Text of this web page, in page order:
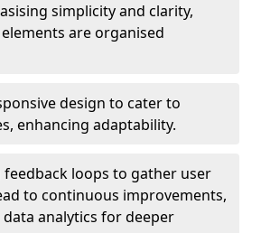
simplicity and clarity,
are organised
design to cater to
enhancing adaptability.
loops to gather user
to continuous improvements,
analytics for deeper